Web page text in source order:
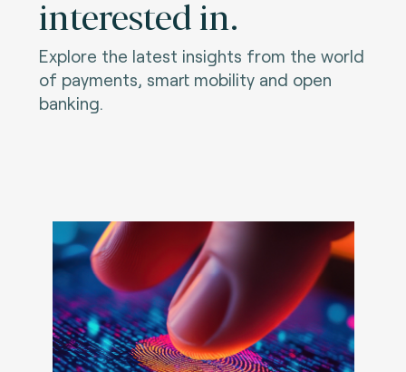
interested in.
Explore the latest insights from the world
of payments, smart mobility and open
banking.